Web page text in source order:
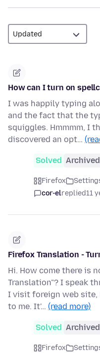
How can I turn on
I was happily typing
and the fact that the
squiggles. Hmmmm, I
discovered an opt…
Solved Archived
Firefox
cor-elreplied11
Firefox Translation -
Hi. How come there is
Translation"? I speak
I visit foreign web
to me. It'… (read more)
Solved Archived
Firefox